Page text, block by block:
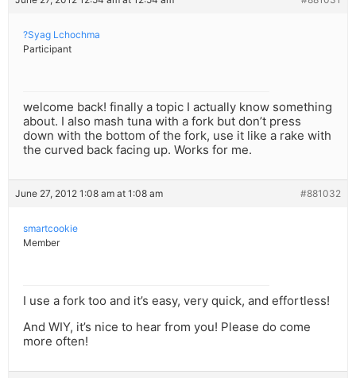
?Syag Lchochma
Participant
welcome back! finally a topic I actually know something
about. I also mash tuna with a fork but don’t press
down with the bottom of the fork, use it like a rake with
the curved back facing up. Works for me.
June 27, 2012 1:08 am at 1:08 am #881032
smartcookie
Member
I use a fork too and it’s easy, very quick, and effortless!
And WIY, it’s nice to hear from you! Please do come
more often!